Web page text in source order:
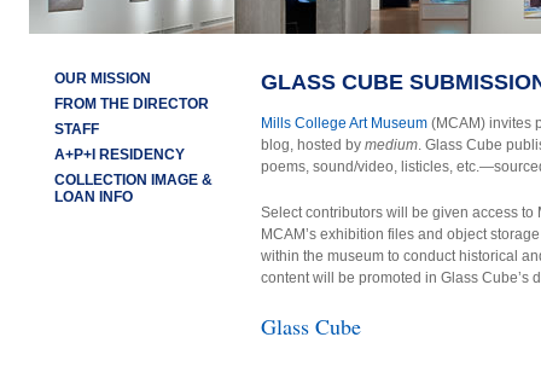
OUR MISSION
FROM THE DIRECTOR
STAFF
A+P+I RESIDENCY
COLLECTION IMAGE &
LOAN INFO
GLASS CUBE
Mills College Art Museum (MCAM) invites
blog, hosted by medium. Glass Cube
poems, sound/video, listicles,
Select contributors will be given access
MCAM’s exhibition files and object
within the museum to conduct historical
content will be promoted in Glass Cube’s
Glass Cube